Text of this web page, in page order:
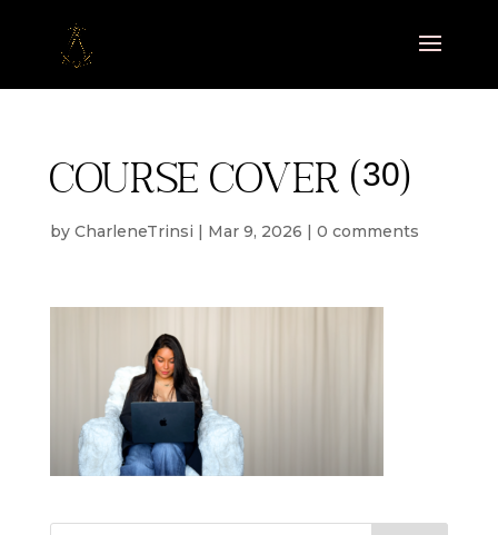
Course cover (30)
by CharleneTrinsi | Mar 9, 2026 | 0 comments